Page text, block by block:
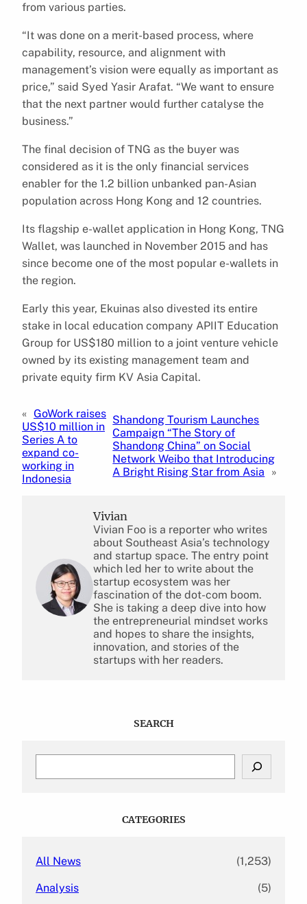
from various parties.
“It was done on a merit-based process, where
capability, resource, and alignment with
management’s vision were equally as important as
price,” said Syed Yasir Arafat. “We want to ensure
that the next partner would further catalyse the
business.”
The final decision of TNG as the buyer was
considered as it is the only financial services
enabler for the 1.2 billion unbanked pan-Asian
population across Hong Kong and 12 countries.
Its flagship e-wallet application in Hong Kong, TNG
Wallet, was launched in November 2015 and has
since become one of the most popular e-wallets in
the region.
Early this year, Ekuinas also divested its entire
stake in local education company APIIT Education
Group for US$180 million to a joint venture vehicle
owned by its existing management team and
private equity firm KV Asia Capital.
« GoWork raises
US$10 million in
Series A to
expand co-
working in
Indonesia
Shandong Tourism Launches
Campaign “The Story of
Shandong China” on Social
Network Weibo that Introducing
A Bright Rising Star from Asia
»
Vivian
Vivian Foo is a reporter who writes
about Southeast Asia’s technology
and startup space. The entry point
which led her to write about the
startup ecosystem was her
fascination of the dot-com boom.
She is taking a deep dive into how
the entrepreneurial mindset works
and hopes to share the insights,
innovation, and stories of the
startups with her readers.
SEARCH
CATEGORIES
All News (1,253)
Analysis (5)